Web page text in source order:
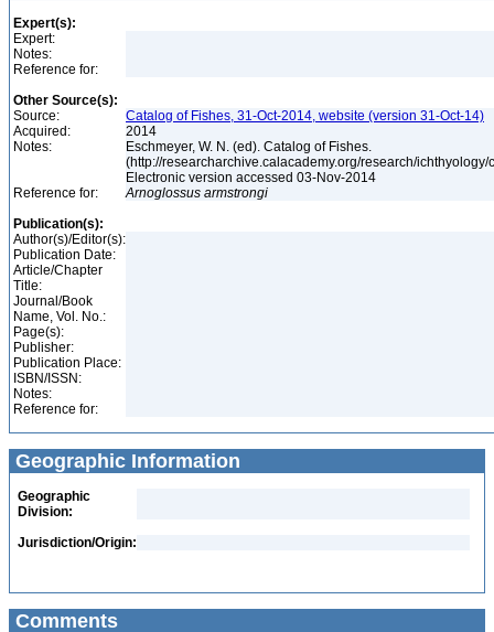
Expert(s):
Expert:
Notes:
Reference for:
Other Source(s):
Source:
Catalog of Fishes, 31-Oct-2014, website (version 31-Oct-14)
Acquired:
2014
Notes:
Eschmeyer, W. N. (ed). Catalog of Fishes.
(http://researcharchive.calacademy.org/research/
Electronic version accessed 03-Nov-2014
Reference for:
Arnoglossus armstrongi
Publication(s):
Author(s)/Editor(s):
Publication Date:
Article/Chapter
Title:
Journal/Book
Name, Vol. No.:
Page(s):
Publisher:
Publication Place:
ISBN/ISSN:
Notes:
Reference for:
Geographic Information
Geographic
Division:
Jurisdiction/Origin:
Comments